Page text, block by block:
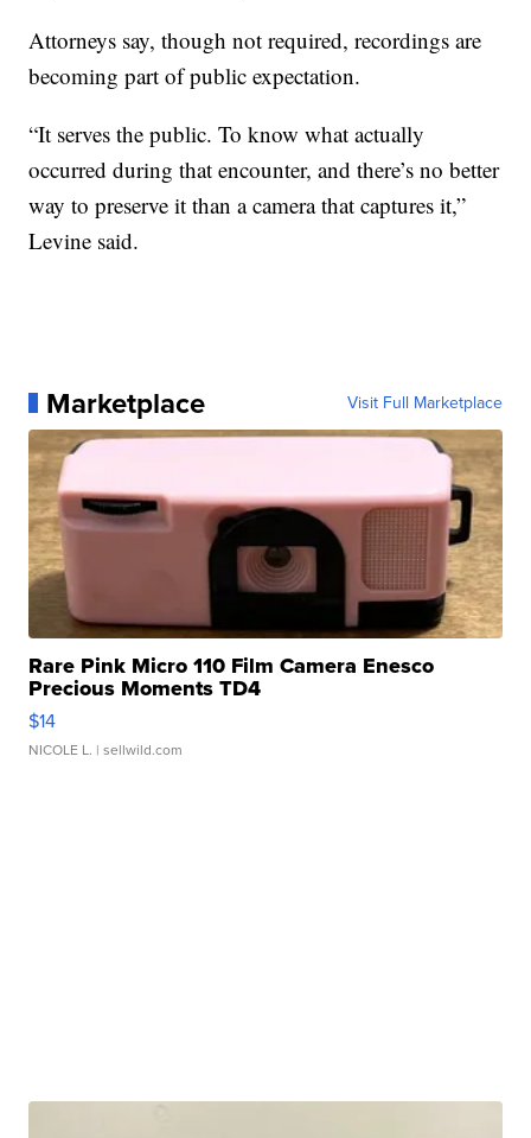
Attorneys say, though not required, recordings are
becoming part of public expectation.
“It serves the public. To know what actually
occurred during that encounter, and there’s no better
way to preserve it than a camera that captures it,”
Levine said.
Marketplace Visit Full Marketplace
Rare Pink Micro 110 Film Camera Enesco
Precious Moments TD4
$14
NICOLE L. | sellwild.com